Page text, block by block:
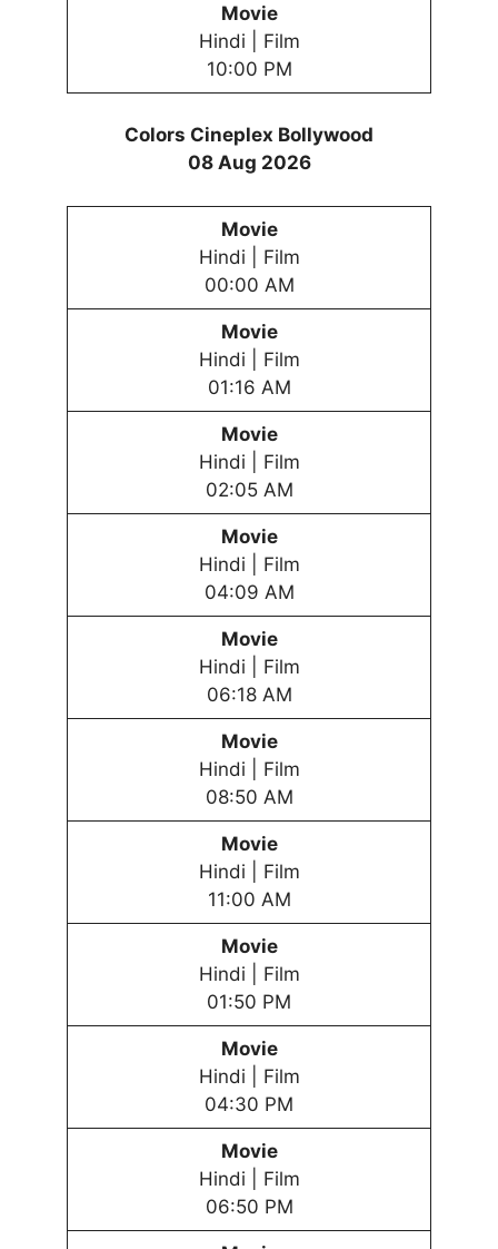
Movie
Hindi | Film
10:00 PM
Colors Cineplex Bollywood
08 Aug 2026
Movie
Hindi | Film
00:00 AM
Movie
Hindi | Film
01:16 AM
Movie
Hindi | Film
02:05 AM
Movie
Hindi | Film
04:09 AM
Movie
Hindi | Film
06:18 AM
Movie
Hindi | Film
08:50 AM
Movie
Hindi | Film
11:00 AM
Movie
Hindi | Film
01:50 PM
Movie
Hindi | Film
04:30 PM
Movie
Hindi | Film
06:50 PM